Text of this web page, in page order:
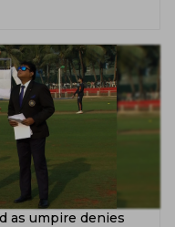
as umpire denies